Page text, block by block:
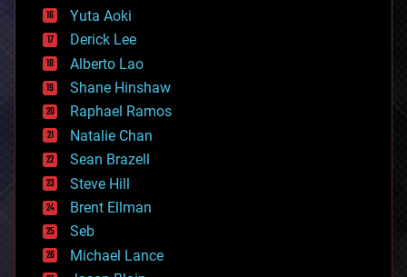
defense
disruptive technology
driverless cars
drones
economics
education
electronics
employment
encryption
energy
engineering
entertainment
environmental
ethics
events
Yuta Aoki
Derick Lee
Alberto Lao
Shane Hinshaw
Raphael Ramos
Natalie Chan
Sean Brazell
Steve Hill
Brent Ellman
Seb
Michael Lance